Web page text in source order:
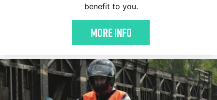
benefit to you.
More Info